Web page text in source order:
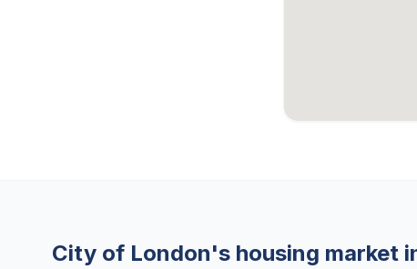
City of London's housing market